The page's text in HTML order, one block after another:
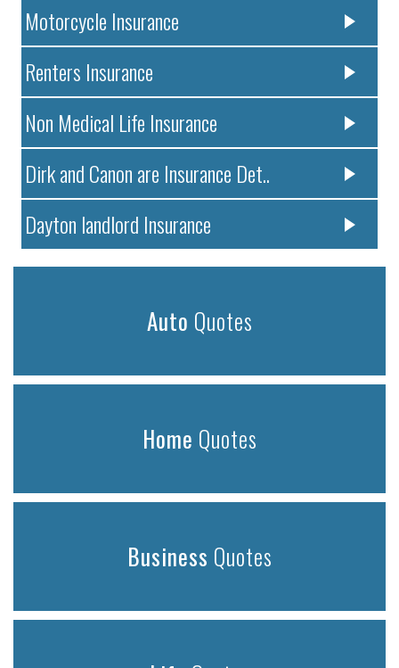
Motorcycle Insurance
Renters Insurance
Non Medical Life Insurance
Dirk and Canon are Insurance Det..
Dayton landlord Insurance
Auto Quotes
Home Quotes
Business Quotes